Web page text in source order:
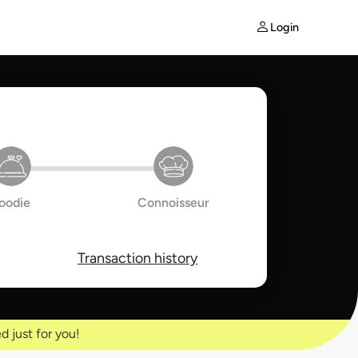
Login
Connoisseur
Transaction history
just for you!